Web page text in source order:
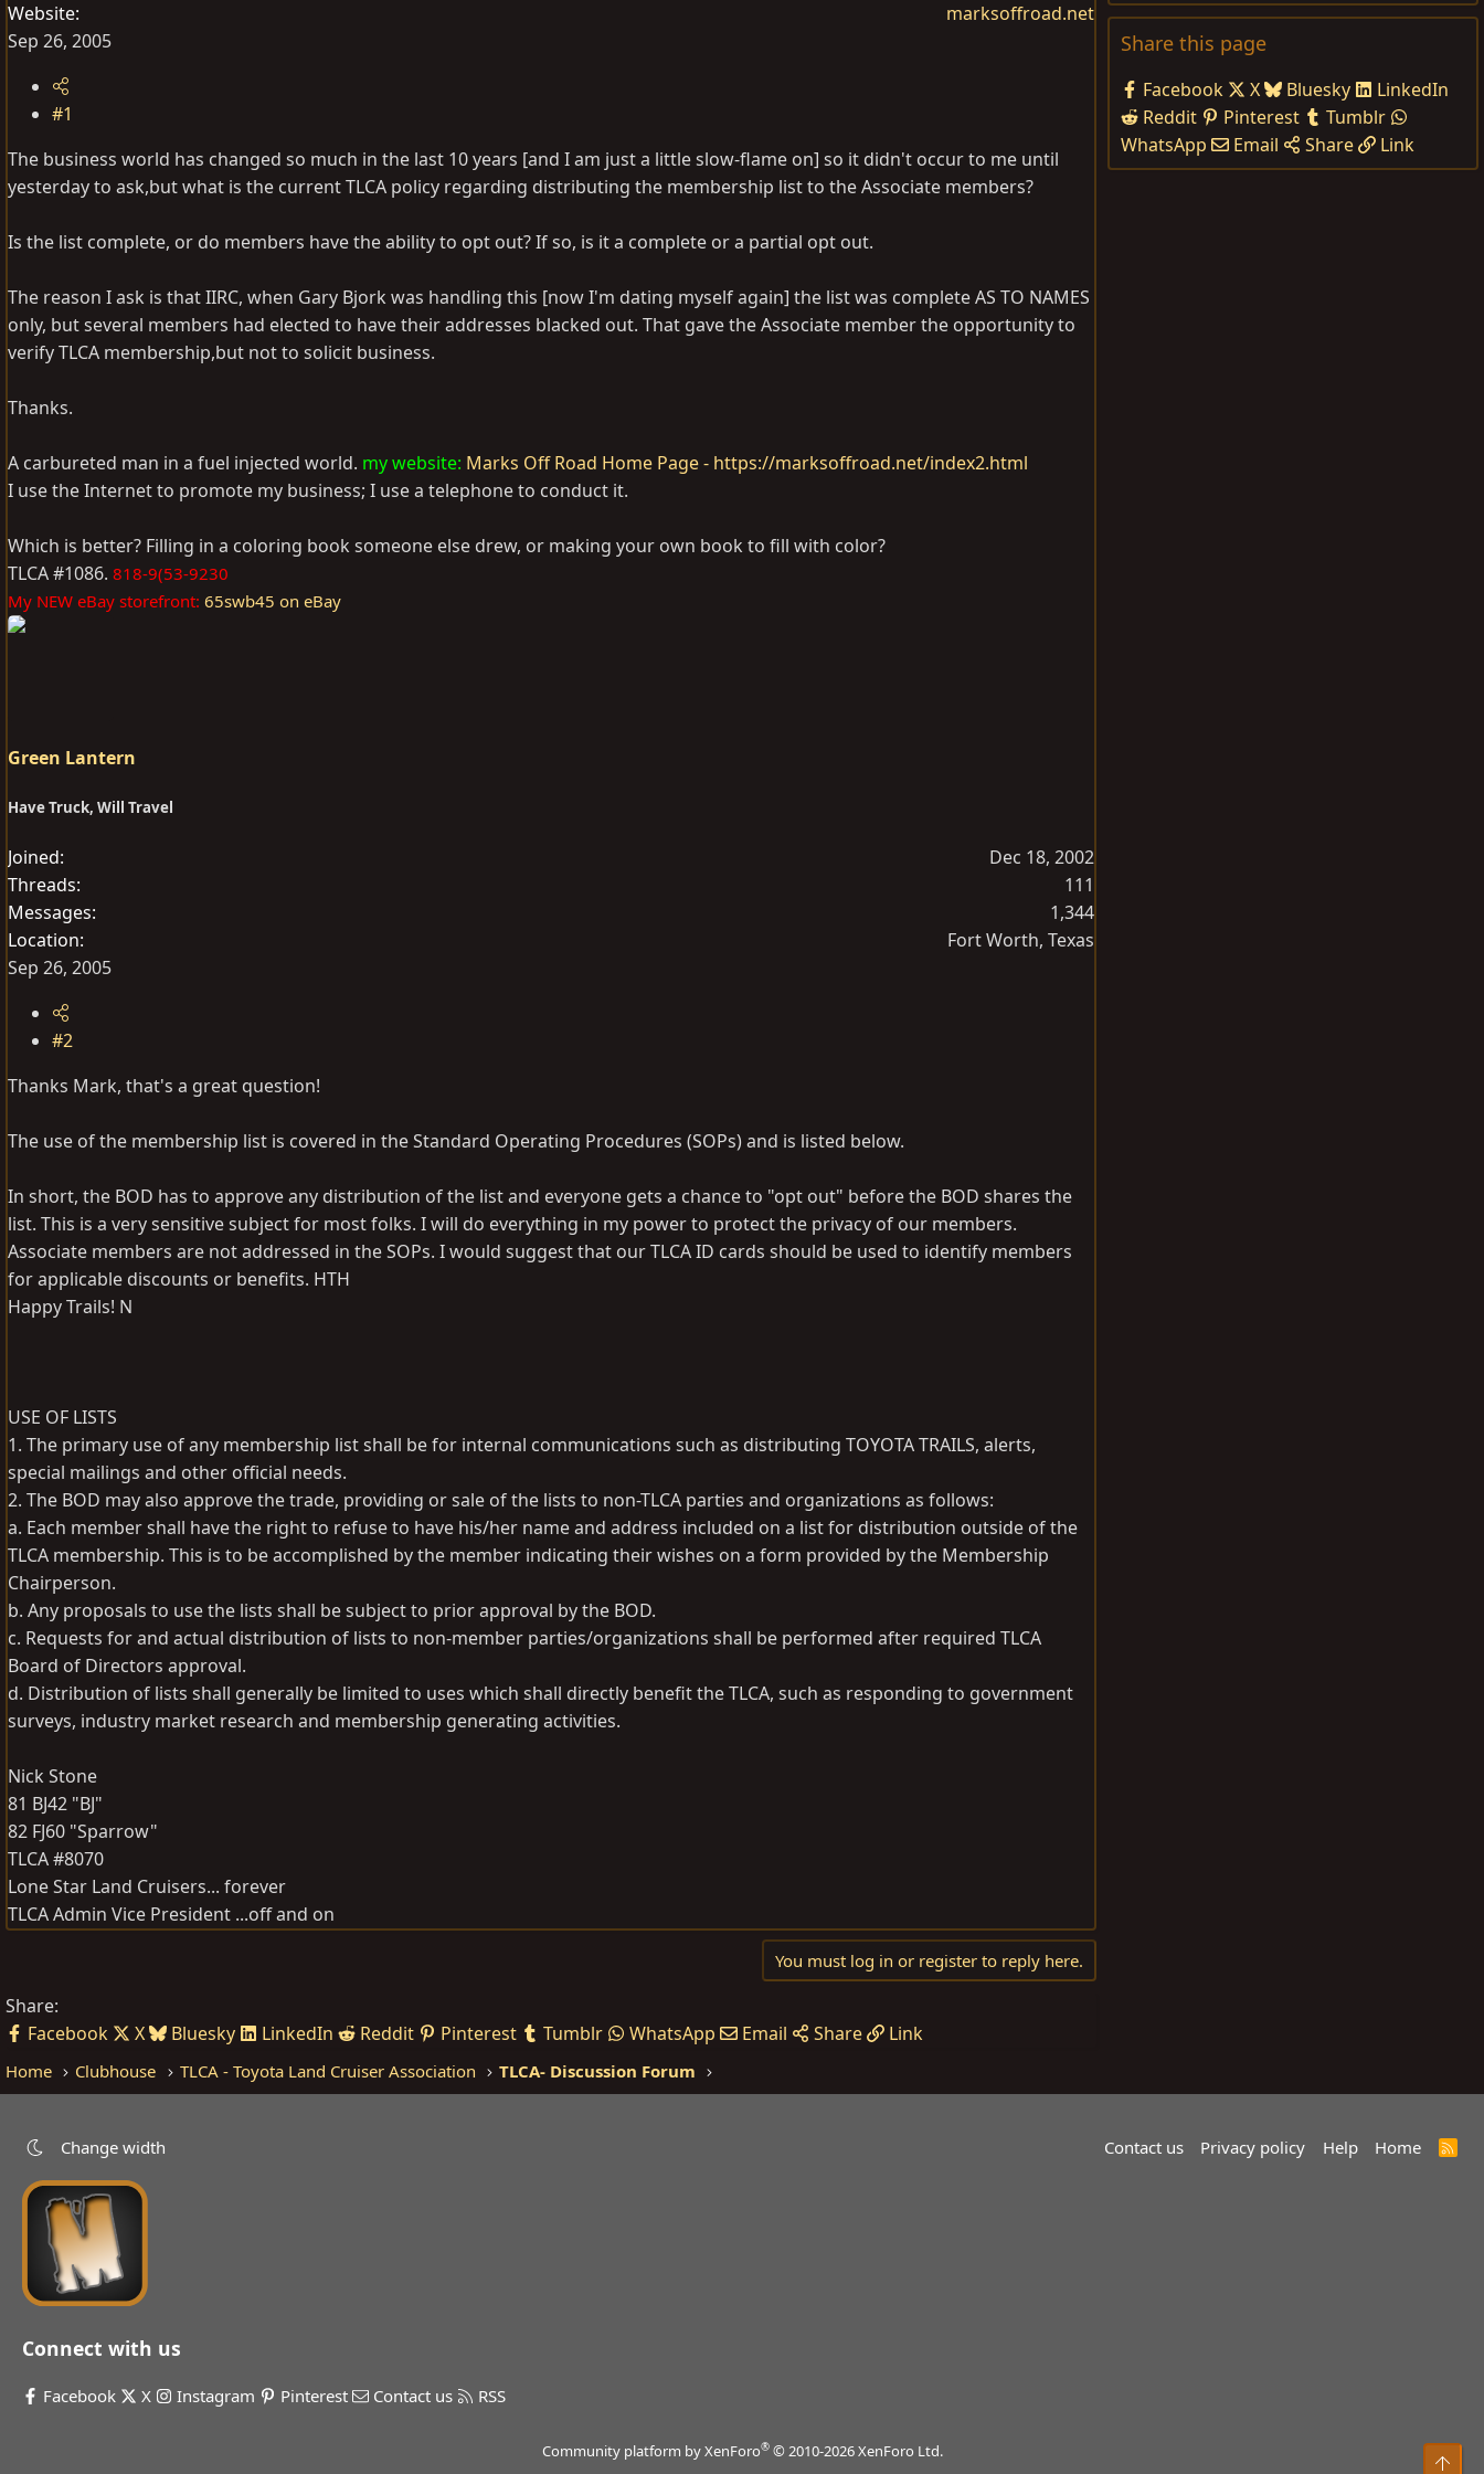
Website
marksoffroad.net
Sep 26, 2005
#1
The business world has changed so much in the last 10 years [and I am just a little slow-flame on] so it didn't occur to me until
yesterday to ask,but what is the current TLCA policy regarding distributing the membership list to the Associate members?
Is the list complete, or do members have the ability to opt out? If so, is it a complete or a partial opt out.
The reason I ask is that IIRC, when Gary Bjork was handling this [now I'm dating myself again] the list was complete AS TO NAMES
only, but several members had elected to have their addresses blacked out. That gave the Associate member the opportunity to
verify TLCA membership,but not to solicit business.
Thanks.
A carbureted man in a fuel injected world. my website: Marks Off Road Home Page - https://marksoffroad.net/index2.html
I use the Internet to promote my business; I use a telephone to conduct it.
Which is better? Filling in a coloring book someone else drew, or making your own book to fill with color?
TLCA #1086. 818-9(53-9230
My NEW eBay storefront: 65swb45 on eBay
Green Lantern
Have Truck, Will Travel
Joined
Dec 18, 2002
Threads
111
Messages
1,344
Location
Fort Worth, Texas
Sep 26, 2005
#2
Thanks Mark, that's a great question!
The use of the membership list is covered in the Standard Operating Procedures (SOPs) and is listed below.
In short, the BOD has to approve any distribution of the list and everyone gets a chance to "opt out" before the BOD shares the
list. This is a very sensitive subject for most folks. I will do everything in my power to protect the privacy of our members.
Associate members are not addressed in the SOPs. I would suggest that our TLCA ID cards should be used to identify members
for applicable discounts or benefits. HTH
Happy Trails! N
USE OF LISTS
1. The primary use of any membership list shall be for internal communications such as distributing TOYOTA TRAILS, alerts,
special mailings and other official needs.
2. The BOD may also approve the trade, providing or sale of the lists to non-TLCA parties and organizations as follows:
a. Each member shall have the right to refuse to have his/her name and address included on a list for distribution outside of the
TLCA membership. This is to be accomplished by the member indicating their wishes on a form provided by the Membership
Chairperson.
b. Any proposals to use the lists shall be subject to prior approval by the BOD.
c. Requests for and actual distribution of lists to non-member parties/organizations shall be performed after required TLCA
Board of Directors approval.
d. Distribution of lists shall generally be limited to uses which shall directly benefit the TLCA, such as responding to government
surveys, industry market research and membership generating activities.
Nick Stone
81 BJ42 "BJ"
82 FJ60 "Sparrow"
TLCA #8070
Lone Star Land Cruisers... forever
TLCA Admin Vice President ...off and on
You must log in or register to reply here.
Share:
Facebook
X Bluesky LinkedIn Reddit Pinterest Tumblr WhatsApp Email Share Link
Share this page
Facebook X Bluesky
LinkedIn
Reddit
Pinterest
Tumblr
WhatsApp
Email Share Link
Home Clubhouse TLCA - Toyota Land Cruiser Association TLCA- Discussion Forum
Change width Contact us Privacy policy Help Home
R
Connect with us
Facebook X Instagram Pinterest Contact us RSS
Community platform by XenForo® © 2010-2026 XenForo Ltd.